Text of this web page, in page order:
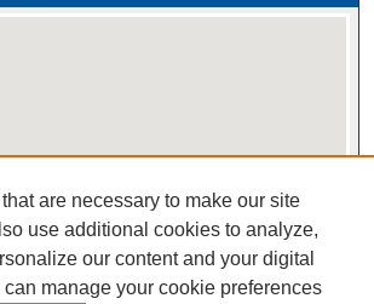
Earth
are necessary to make our site
use additional cookies to analyze,
our content and your digital
manage your cookie preferences